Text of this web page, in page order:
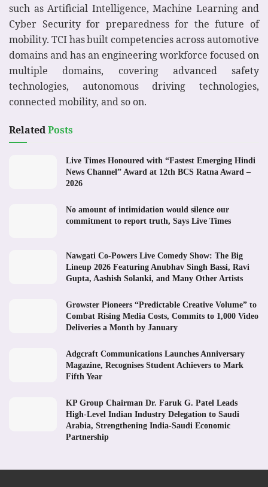
such as Artificial Intelligence, Machine Learning and
Cyber Security for preparedness for the future of
mobility. TCI has built competencies across automotive
domains and has an engineering workforce focused on
multiple domains, covering advanced safety
technologies, autonomous driving technologies,
connected mobility, and so on.
RelatedPosts
Live Times Honoured with “Fastest Emerging Hindi
News Channel” Award at 12th BCS Ratna Award –
2026
No amount of intimidation would silence our
commitment to report truth, Says Live Times
Nawgati Co-Powers Live Comedy Show: The Big
Lineup 2026 Featuring Anubhav Singh Bassi, Ravi
Gupta, Aashish Solanki, and Many Other Artists
Growster Pioneers “Predictable Creative Volume” to
Combat Rising Media Costs, Commits to 1,000 Video
Deliveries a Month by January
Adgcraft Communications Launches Anniversary
Magazine, Recognises Student Achievers to Mark
Fifth Year
KP Group Chairman Dr. Faruk G. Patel Leads
High-Level Indian Industry Delegation to Saudi
Arabia, Strengthening India-Saudi Economic
Partnership